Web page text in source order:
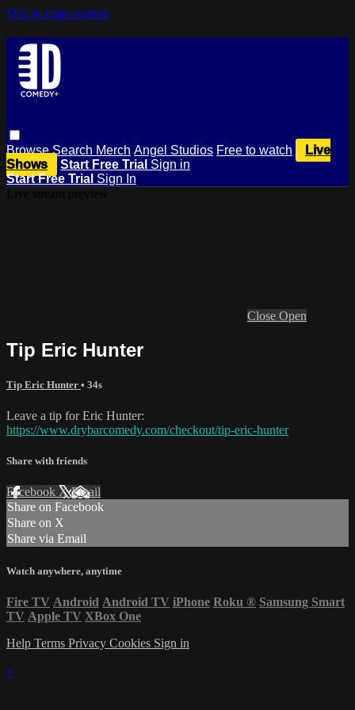
Skip to main content
BrowseSearch Merch Angel Studios Free to watch
Live
Shows
Start Free Trial Sign in
Start Free Trial Sign In
Close Open
Tip Eric Hunter
Tip Eric Hunter • 34s
Leave a tip for Eric Hunter:
https://www.drybarcomedy.com/checkout/tip-eric-hunter
Share with friends
Facebook XEmail
Share on Facebook
Share on X
Share via Email
Watch anywhere, anytime
Fire TV Android Android TV iPhone Roku ® Samsung Smart
TV Apple TV XBox One
Help Terms Privacy Cookies Sign in
×